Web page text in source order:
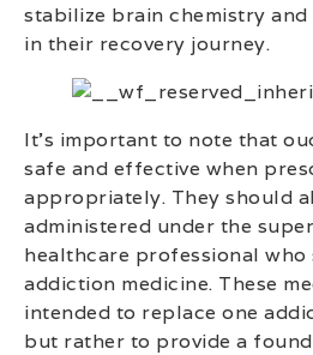
stabilize brain chemistry
in their recovery journey.
It’s important to note that
safe and effective when
appropriately. They should
administered under the
healthcare professional who
addiction medicine. These
intended to replace one
but rather to provide a